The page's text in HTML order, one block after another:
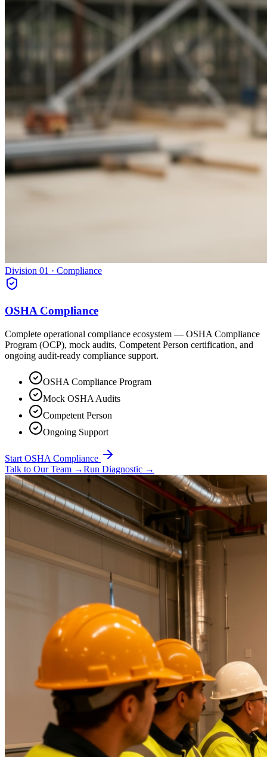
Division 01 · Compliance
OSHA Compliance
Complete operational compliance ecosystem — OSHA Compliance
Program (OCP), mock audits, Competent Person certification, and
ongoing audit-ready compliance support.
OSHA Compliance Program
Mock OSHA Audits
Competent Person
Ongoing Support
Start OSHA Compliance
Talk to Our Team →Run Diagnostic →